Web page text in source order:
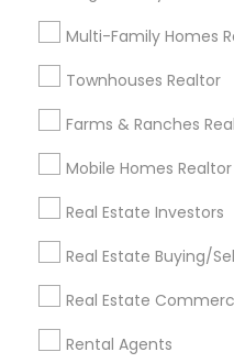
Multi-Family Homes
Townhouses Realtor
Farms & Ranches
Mobile Homes Realtor
Real Estate Investors
Real Estate Buying/
Real Estate
Rental Agents
Useful Links
Badge
Find and Post Ads
Get IT Training
Find Events & Tickets
Corporate